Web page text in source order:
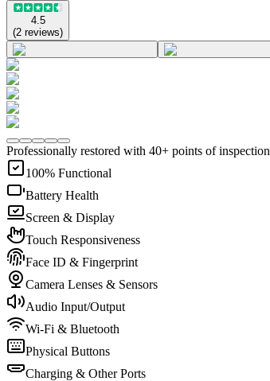
4.5
(2 reviews)
Professionally restored with 40+ points of inspection
100% Functional
Battery Health
Screen & Display
Touch Responsiveness
Face ID & Fingerprint
Camera Lenses & Sensors
Audio Input/Output
Wi-Fi & Bluetooth
Physical Buttons
Charging & Other Ports